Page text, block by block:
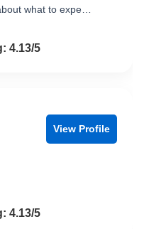
what to expe…
5
4.13/5
View Profile
5
4.13/5